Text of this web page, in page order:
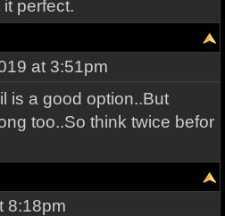
perfect.
at 3:51pm
is a good option..But
too..So think twice befor
8:18pm